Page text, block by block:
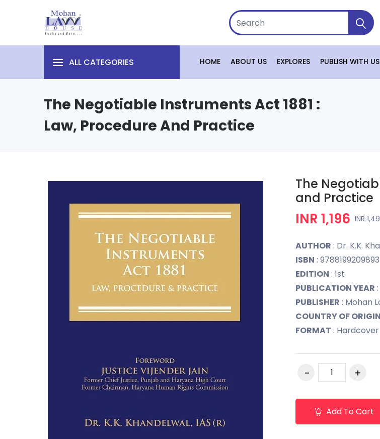
ALL CATEGORIES HOME ABOUT US EXPLORES PUBLISH WITH US
The Negotiable Instruments Act 1881 :
Law, Procedure And Practice
The
and Practice
INR 1,196 INR
AUTHOR : Dr. K.K.
ISBN : 9788199209893
EDITION : 1st
PUBLICATION YEAR
PUBLISHER : Mohan
COUNTRY OF ORIGIN
FORMAT : Hardcover
Add To Cart